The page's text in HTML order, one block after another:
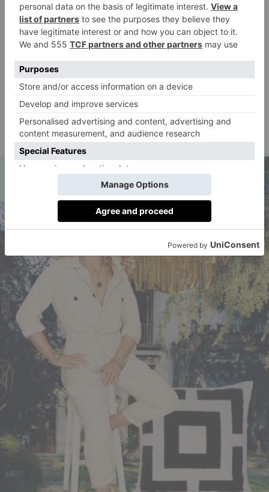
accommodation, the Portrait Milanohotelis my top
choice, with a breathtaking courtyard and a lovely
rooms and common areas reflects Milan’s reputation
as a global design capital.Another must-visit during
Milan Design Week is Alcova, which showcases the
most innovative and experimental works in
contemporary design.